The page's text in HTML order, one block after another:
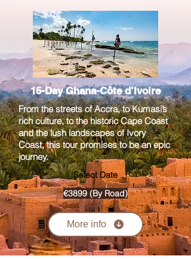
15-Day Ghana-Côte d’Ivoire
From the streets of Accra, to Kumasi’s
rich culture, to the historic Cape Coast
and the lush landscapes of Ivory
Coast, this tour promises to be an epic
journey.
Select Date
€3899 (By Road)
More info